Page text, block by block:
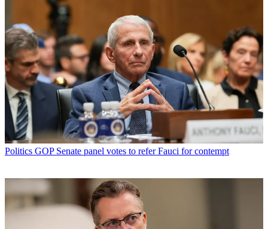
Politics GOP Senate panel votes to refer Fauci for contempt